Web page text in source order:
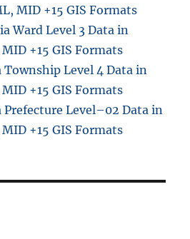
MID +15 GIS Formats
Ward Level 3 Data in
+15 GIS Formats
Township Level 4 Data in
+15 GIS Formats
Prefecture Level–02 Data in
+15 GIS Formats